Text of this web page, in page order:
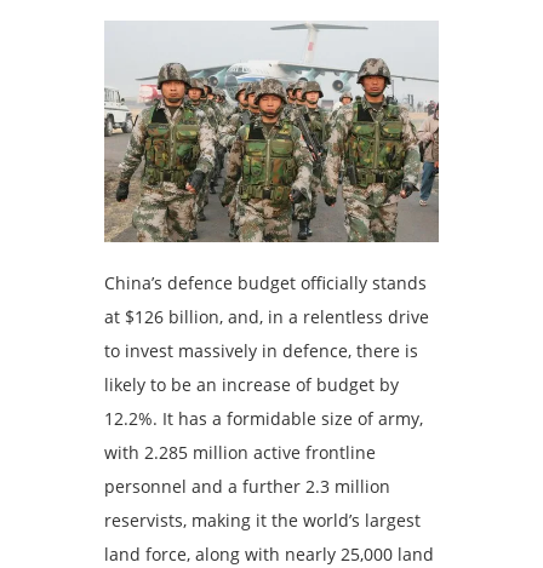
China’s defence budget officially stands
at $126 billion, and, in a relentless drive
to invest massively in defence, there is
likely to be an increase of budget by
12.2%. It has a formidable size of army,
with 2.285 million active frontline
personnel and a further 2.3 million
reservists, making it the world’s largest
land force, along with nearly 25,000 land